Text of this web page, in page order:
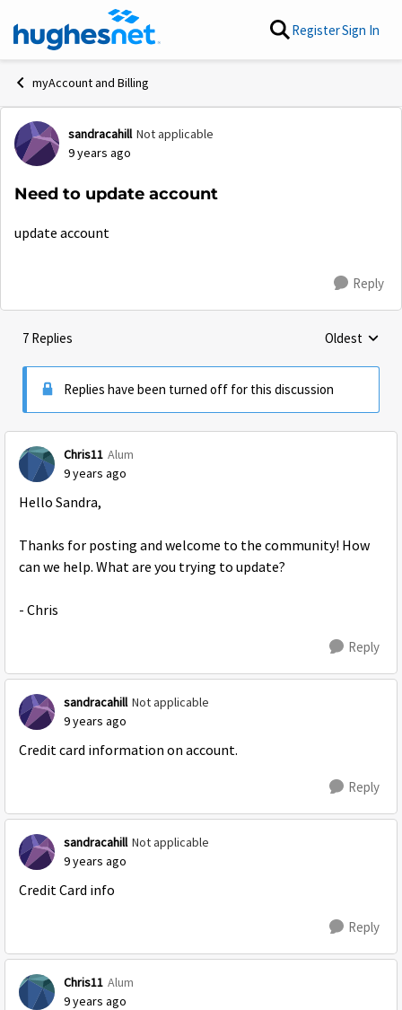
Skip to content RegisterSign In
myAccount and Billing
Forum Discussion
sandracahill Not applicable
9 years ago
Need to update account
update account
Reply
7 Replies Replies
Oldest
Replies have been turned off for this discussion
Chris11 Alum
9 years ago
Hello Sandra,
Thanks for posting and welcome to the community! How
can we help. What are you trying to update?
- Chris
Reply
sandracahill Not applicable
9 years ago
Credit card information on account.
Reply
sandracahill Not applicable
9 years ago
Credit Card info
Reply
Chris11 Alum
9 years ago